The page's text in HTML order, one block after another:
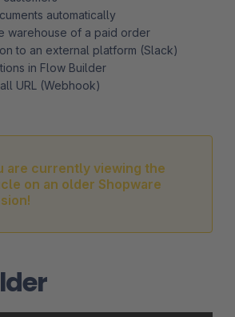
are currently viewing the
on an older Shopware
automatically
warehouse of a paid order
to an external platform (Slack)
in Flow Builder
URL (Webhook)